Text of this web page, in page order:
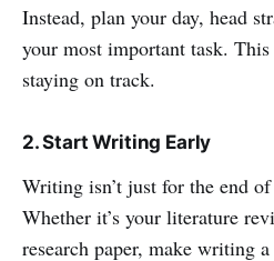
Instead, plan your day, head
your most important task.
staying on track.
2. Start Writing Early
Writing isn’t just for the end
Whether it’s your literature
research paper, make writing